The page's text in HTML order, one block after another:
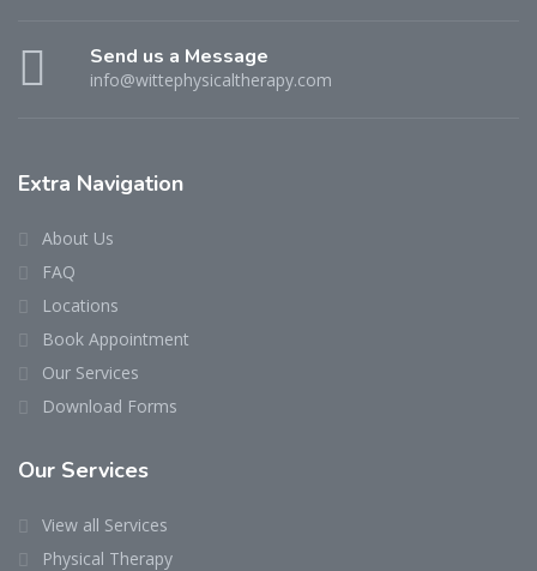
Send us a Message
info@wittephysicaltherapy.com
Extra Navigation
About Us
FAQ
Locations
Book Appointment
Our Services
Download Forms
Our Services
View all Services
Physical Therapy